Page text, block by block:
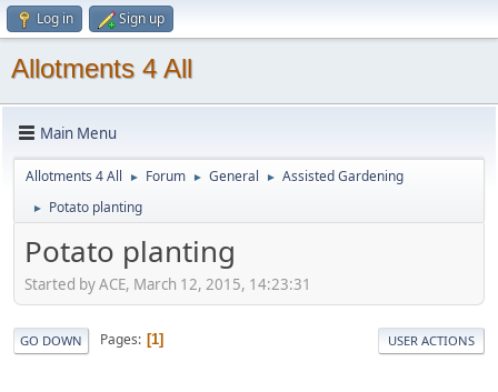
Log in Sign up
Allotments 4 All
Main Menu
Allotments 4 All ► Forum ► General ► Assisted Gardening
► Potato planting
Potato planting
Started by ACE, March 12, 2015, 14:23:31
GO DOWN Pages 1 USER ACTIONS